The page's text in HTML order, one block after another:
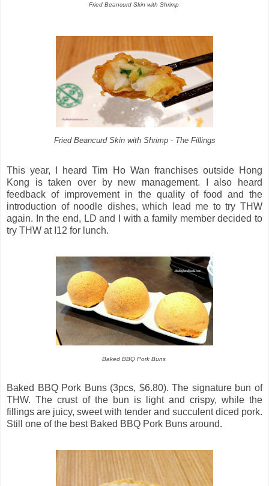
Fried Beancurd Skin with Shrimp
Fried Beancurd Skin with Shrimp - The Fillings
This year, I heard Tim Ho Wan franchises outside Hong
Kong is taken over by new management. I also heard
feedback of improvement in the quality of food and the
introduction of noodle dishes, which lead me to try THW
again. In the end, LD and I with a family member decided to
try THW at I12 for lunch.
Baked BBQ Pork Buns
Baked BBQ Pork Buns (3pcs, $6.80). The signature bun of
THW. The crust of the bun is light and crispy, while the
fillings are juicy, sweet with tender and succulent diced pork.
Still one of the best Baked BBQ Pork Buns around.